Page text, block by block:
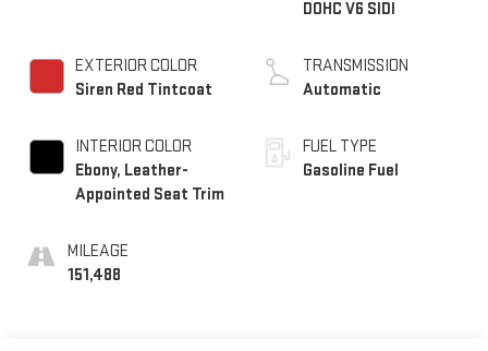
EXTERIOR COLOR
Siren Red Tintcoat
INTERIOR COLOR
Ebony, Leather-
Appointed Seat Trim
MILEAGE
151,488
DOHC V6 SIDI
TRANSMISSION
Automatic
FUEL TYPE
Gasoline Fuel